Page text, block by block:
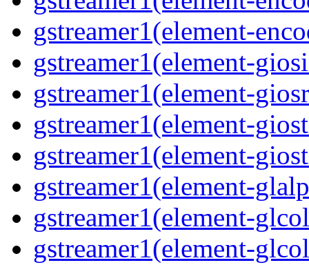
gstreamer1(element-
gstreamer1(element-
gstreamer1(element-
gstreamer1(element-
gstreamer1(element-
gstreamer1(element-
gstreamer1(element-
gstreamer1(element-